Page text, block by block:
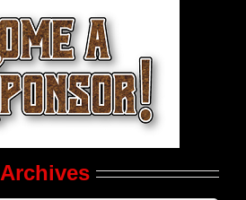
Archives